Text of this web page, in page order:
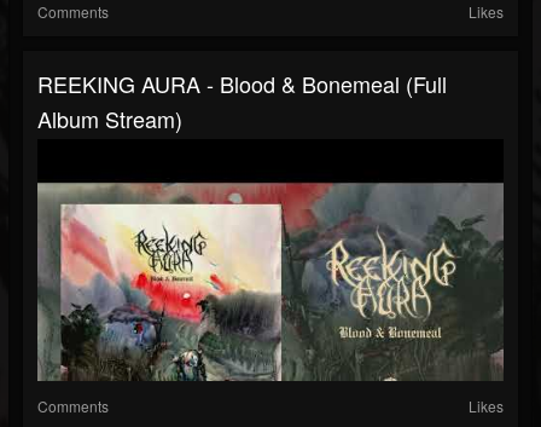
Comments Likes
REEKING AURA - Blood & Bonemeal (full
Album Stream)
Comments Likes